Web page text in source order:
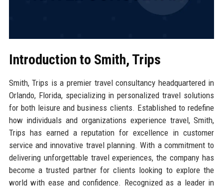
Introduction to Smith, Trips
Smith, Trips is a premier travel consultancy headquartered in
Orlando, Florida, specializing in personalized travel solutions
for both leisure and business clients. Established to redefine
how individuals and organizations experience travel, Smith,
Trips has earned a reputation for excellence in customer
service and innovative travel planning. With a commitment to
delivering unforgettable travel experiences, the company has
become a trusted partner for clients looking to explore the
world with ease and confidence. Recognized as a leader in